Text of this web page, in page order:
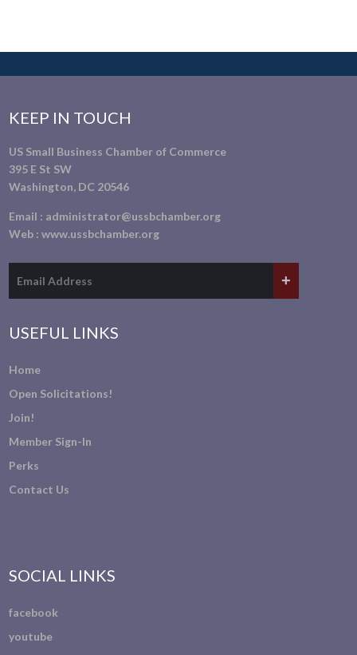
KEEP IN TOUCH
US Small Business Chamber of Commerce
395 E St SW
Washington, DC 20546
Email : administrator@ussbchamber.org
Web :www.ussbchamber.org
USEFUL LINKS
Home
Open Solicitations!
Join!
Member Sign-In
Perks
Contact Us
SOCIAL LINKS
facebook
youtube